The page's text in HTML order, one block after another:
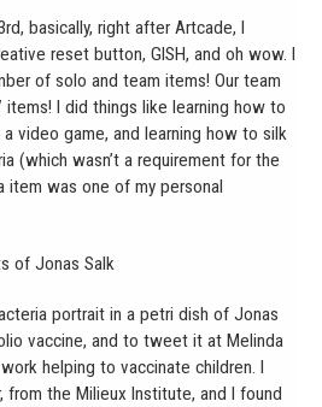
basically, right after Artcade, I
reset button, GISH, and oh wow. I
of solo and team items! Our team
I did things like learning how to
video game, and learning how to silk
(which wasn’t a requirement for the
item was one of my personal
portrait in a petri dish of Jonas
vaccine, and to tweet it at Melinda
helping to vaccinate children. I
from the Milieux Institute, and I found